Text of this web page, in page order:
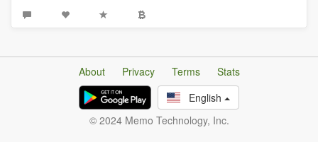
About Privacy Terms
Stats
English
© 2024 Memo Technology, Inc.